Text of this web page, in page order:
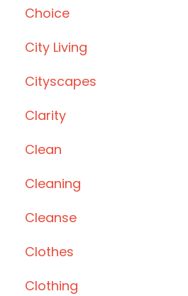
Choice
City Living
Cityscapes
Clarity
Clean
Cleaning
Cleanse
Clothes
Clothing